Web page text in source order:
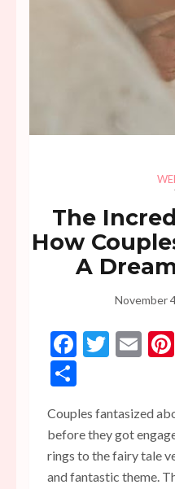
The
How
A
November
Couples fantasized
before they got
rings to the fairy tale
and fantastic theme.